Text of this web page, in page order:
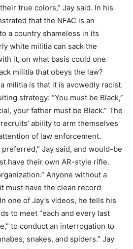
true colors,” Jay said. In his
that the NFAC is an
a country shameless in its
white militia can sack the
it, on what basis could one
militia that obeys the law?
militia is that it is avowedly racist.
strategy: “You must be Black,”
your father must be Black.” The
ability to arm themselves
of law enforcement.
Jay said, and would-be
have their own AR-style rifle.
Anyone without a
must have the clean record
one of Jay’s videos, he tells his
to meet “each and every last
to conduct an interrogation to
snakes, and spiders.” Jay